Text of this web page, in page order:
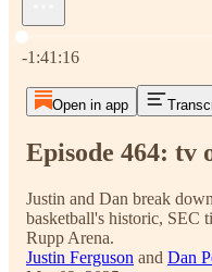
Current time: 0:00 / Total
-1:41:16
Open in app
Episode 464: tv
Justin and Dan break
basketball's historic, SEC
Rupp Arena.
Justin Ferguson and Dan